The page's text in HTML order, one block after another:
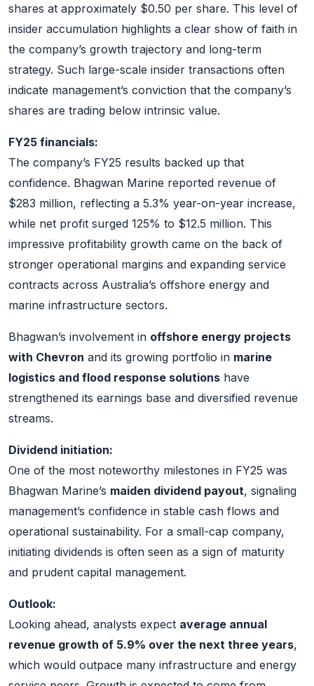
shares at approximately $0.50 per share. This level of
insider accumulation highlights a clear show of faith in
the company’s growth trajectory and long-term
strategy. Such large-scale insider transactions often
indicate management’s conviction that the company’s
shares are trading below intrinsic value.
FY25 financials:
The company’s FY25 results backed up that
confidence. Bhagwan Marine reported revenue of
$283 million, reflecting a 5.3% year-on-year increase,
while net profit surged 125% to $12.5 million. This
impressive profitability growth came on the back of
stronger operational margins and expanding service
contracts across Australia’s offshore energy and
marine infrastructure sectors.
Bhagwan’s involvement in offshore energy projects
with Chevron and its growing portfolio in marine
logistics and flood response solutions have
strengthened its earnings base and diversified revenue
streams.
Dividend initiation:
One of the most noteworthy milestones in FY25 was
Bhagwan Marine’s maiden dividend payout, signaling
management’s confidence in stable cash flows and
operational sustainability. For a small-cap company,
initiating dividends is often seen as a sign of maturity
and prudent capital management.
Outlook:
Looking ahead, analysts expect average annual
revenue growth of 5.9% over the next three years,
which would outpace many infrastructure and energy